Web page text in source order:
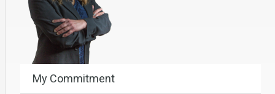
My Commitment